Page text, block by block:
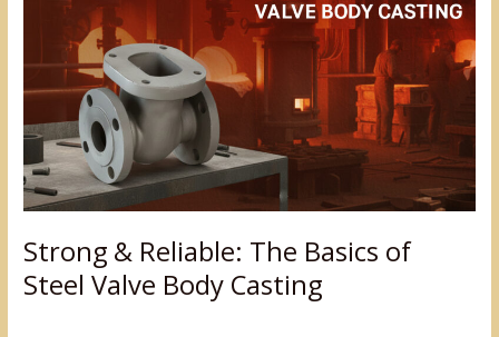
Strong & Reliable: The Basics of
Steel Valve Body Casting
Reliable:
Basics
of
Valve
Body
Casting